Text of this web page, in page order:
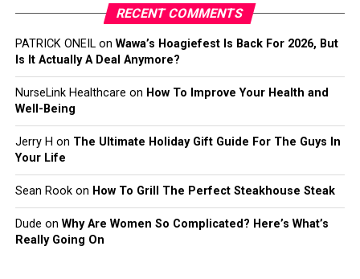
RECENT COMMENTS
PATRICK ONEILon Wawa’s Hoagiefest Is Back For 2026, But
Is It Actually A Deal Anymore?
NurseLink Healthcare on How To Improve Your Health and
Well-Being
Jerry H on The Ultimate Holiday Gift Guide For The Guys In
Your Life
Sean Rookon How To Grill The Perfect Steakhouse Steak
Dude on Why Are Women So Complicated? Here’s What’s
Really Going On